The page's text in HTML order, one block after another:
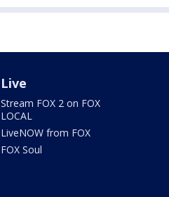
Live
Stream FOX 2 on FOX
LOCAL
LiveNOW from FOX
FOX Soul